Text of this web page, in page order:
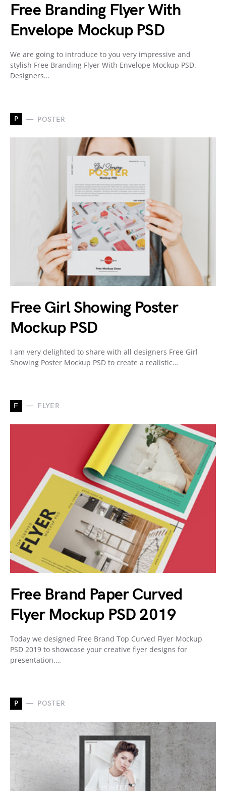
Free Branding Flyer With
Envelope Mockup PSD
We are going to introduce to you very impressive and
stylish Free Branding Flyer With Envelope Mockup PSD.
Designers…
P POSTER
Free Girl Showing Poster
Mockup PSD
I am very delighted to share with all designers Free Girl
Showing Poster Mockup PSD to create a realistic…
F FLYER
Free Brand Paper Curved
Flyer Mockup PSD 2019
Today we designed Free Brand Top Curved Flyer Mockup
PSD 2019 to showcase your creative flyer designs for
presentation.…
P POSTER